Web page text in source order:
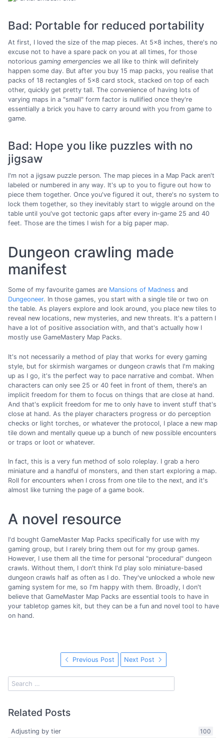
Bad: Portable for reduced portability
At first, I loved the size of the map pieces. At 5x8 inches, there's no
excuse not to have a spare pack on you at all times, for those
notorious gaming emergencies we all like to think will definitely
happen some day. But after you buy 15 map packs, you realise that
packs of 18 rectangles of 5x8 card stock, stacked on top of each
other, quickly get pretty tall. The convenience of having lots of
varying maps in a "small" form factor is nullified once they're
essentially a brick you have to carry around with you from game to
game.
Bad: Hope you like puzzles with no
jigsaw
I'm not a jigsaw puzzle person. The map pieces in a Map Pack aren't
labeled or numbered in any way. It's up to you to figure out how to
piece them together. Once you've figured it out, there's no system to
lock them together, so they inevitably start to wiggle around on the
table until you've got tectonic gaps after every in-game 25 and 40
feet. Those are the times I wish for a big paper map.
Dungeon crawling made
manifest
Some of my favourite games are Mansions of Madness and
Dungeoneer. In those games, you start with a single tile or two on
the table. As players explore and look around, you place new tiles to
reveal new locations, new mysteries, and new threats. It's a pattern I
have a lot of positive association with, and that's actually how I
mostly use GameMastery Map Packs.
It's not necessarily a method of play that works for every gaming
style, but for skirmish wargames or dungeon crawls that I'm making
up as I go, it's the perfect way to pace narrative and combat. When
characters can only see 25 or 40 feet in front of them, there's an
implicit freedom for them to focus on things that are close at hand.
And that's explicit freedom for me to only have to invent stuff that's
close at hand. As the player characters progress or do perception
checks or light torches, or whatever the protocol, I place a new map
tile down and mentally queue up a bunch of new possible encounters
or traps or loot or whatever.
In fact, this is a very fun method of solo roleplay. I grab a hero
miniature and a handful of monsters, and then start exploring a map.
Roll for encounters when I cross from one tile to the next, and it's
almost like turning the page of a game book.
A novel resource
I'd bought GameMaster Map Packs specifically for use with my
gaming group, but I rarely bring them out for my group games.
However, I use them all the time for personal "procedural" dungeon
crawls. Without them, I don't think I'd play solo miniature-based
dungeon crawls half as often as I do. They've unlocked a whole new
gaming system for me, so I'm happy with them. Broadly, I don't
believe that GameMaster Map Packs are essential tools to have in
your tabletop games kit, but they can be a fun and novel tool to have
on hand.
Previous Post Next Post
Related Posts
100
Adjusting by tier